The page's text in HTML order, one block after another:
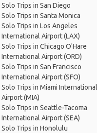
Solo Trips in San Diego
Solo Trips in Santa Monica
Solo Trips in Los Angeles
International Airport (LAX)
Solo Trips in Chicago O'Hare
International Airport (ORD)
Solo Trips in San Francisco
International Airport (SFO)
Solo Trips in Miami International
Airport (MIA)
Solo Trips in Seattle-Tacoma
International Airport (SEA)
Solo Trips in Honolulu